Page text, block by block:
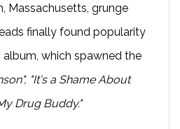
Massachusetts, grunge
finally found popularity
which spawned the
"It's a Shame About
Drug Buddy."